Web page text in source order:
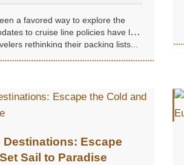
a favored way to explore the
to cruise line policies have left
rethinking their packing lists...
Destinations: Escape
Sail to Paradise